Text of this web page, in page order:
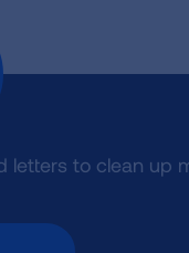
letters to clean up